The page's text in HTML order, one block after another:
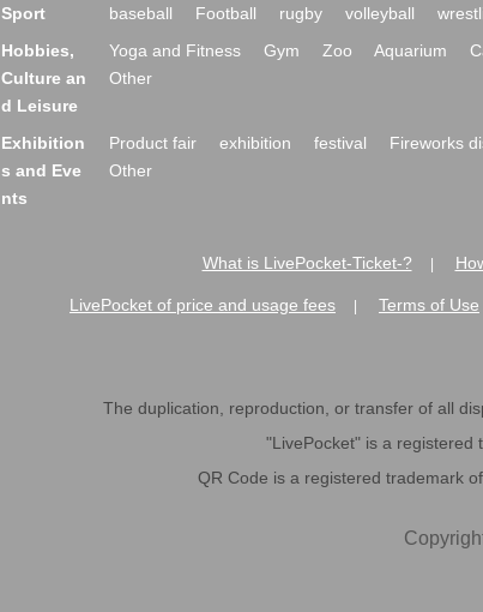
Sport baseball Football rugby volleyball
Hobbies,
Culture an
d Leisure
Yoga and Fitness Gym Zoo Aquarium
Other
Exhibition
s and Eve
nts
Product fair exhibition festival Fireworks
Other
What is LivePocket-Ticket-?
LivePocket of price and usage fees Terms of Use
The duplication, reproduction, or transfer of all
"LivePocket" is a registered
QR Code is a registered trademark